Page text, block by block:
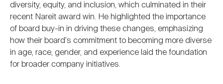
Career Resources
Advertising
diversity, equity, and inclusion, which culminated in their
recent Nareit award win. He highlighted the importance
of board buy-in in driving these changes, emphasizing
how their board's commitment to becoming more diverse
in age, race, gender, and experience laid the foundation
for broader company initiatives.